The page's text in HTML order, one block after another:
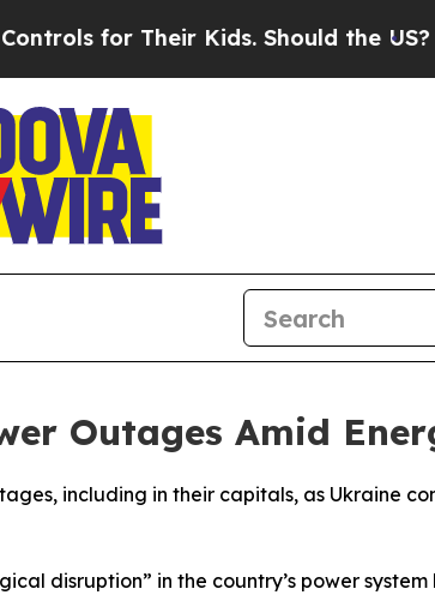
for Their Kids. Should the US?
Outages Amid
including in their capitals, as Ukraine
disruption” in the country’s power